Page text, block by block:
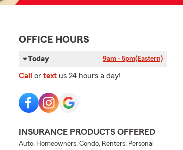
OFFICE HOURS
Today 9am - 5pm(Eastern)
Call or text us 24 hours a day!
INSURANCE PRODUCTS OFFERED
Auto, Homeowners, Condo, Renters, Personal